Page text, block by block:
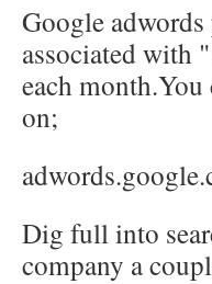
Google adwords
associated with
each
on;
Dig full into
company a